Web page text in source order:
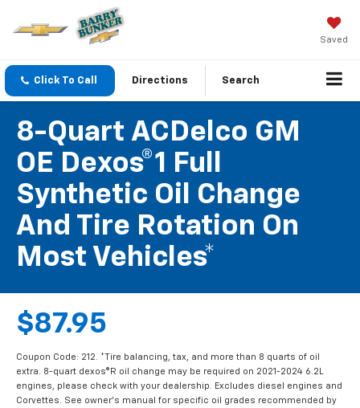
Saved
Click To Call Directions Search
8-Quart ACDelco GM
OE Dexos®1 Full
Synthetic Oil Change
And Tire Rotation On
Most Vehicles*
$87.95
Coupon Code: 212. *Tire balancing, tax, and more than 8 quarts of oil
extra. 8-quart dexos®R oil change may be required on 2021-2024 6.2L
engines, please check with your dealership. Excludes diesel engines and
Corvettes. See owner's manual for specific oil grades recommended by